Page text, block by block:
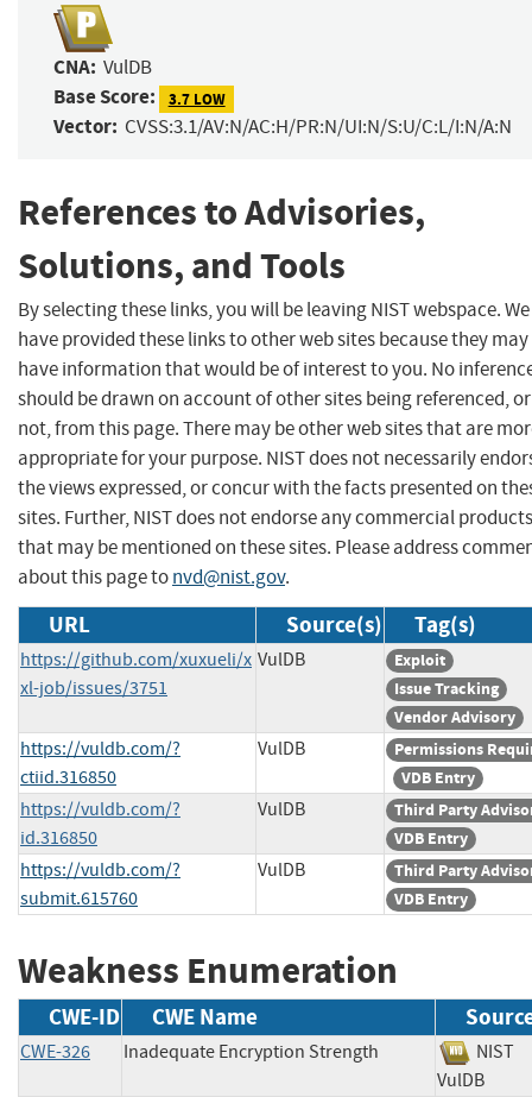
CNA: VulDB
Base Score: 3.7 LOW
Vector: CVSS:3.1/AV:N/AC:H/PR:N/UI:N/S:U/C:L/I:N/A:N
References to Advisories,
Solutions, and Tools
By selecting these links, you will be leaving NIST webspace. We
have provided these links to other web sites because they may
have information that would be of interest to you. No
should be drawn on account of other sites being referenced, or
not, from this page. There may be other web sites that are
appropriate for your purpose. NIST does not necessarily
the views expressed, or concur with the facts presented on
sites. Further, NIST does not endorse any commercial products
that may be mentioned on these sites. Please address
about this page tonvd@nist.gov.
URL Source(s) Tag(s)
https://github.com/xuxueli/x
xl-job/issues/3751
VulDB
Exploit
Issue Tracking
Vendor Advisory
https://vuldb.com/?
ctiid.316850
VulDB
Permissions
VDB Entry
https://vuldb.com/?
id.316850
VulDB
Third Party
VDB Entry
https://vuldb.com/?
submit.615760
VulDB
Third Party
VDB Entry
Weakness Enumeration
CWE-ID CWE Name
CWE-326 Inadequate Encryption Strength
VulDB